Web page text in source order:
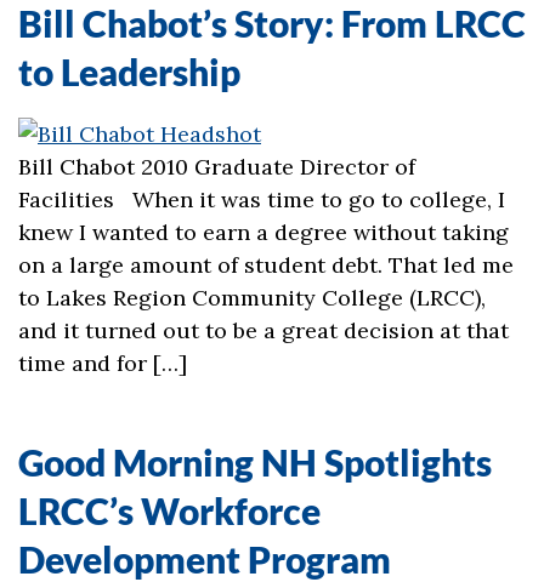
Bill Chabot’s Story: From LRCC
to Leadership
Bill Chabot 2010 Graduate Director of
Facilities When it was time to go to college, I
knew I wanted to earn a degree without taking
on a large amount of student debt. That led me
to Lakes Region Community College (LRCC),
and it turned out to be a great decision at that
time and for […]
Good Morning NH Spotlights
LRCC’s Workforce
Development Program